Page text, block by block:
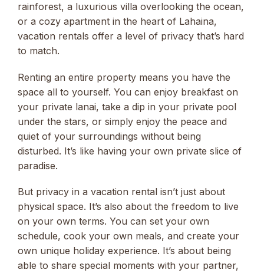
rainforest, a luxurious villa overlooking the ocean,
or a cozy apartment in the heart of Lahaina,
vacation rentals offer a level of privacy that’s hard
to match.
Renting an entire property means you have the
space all to yourself. You can enjoy breakfast on
your private lanai, take a dip in your private pool
under the stars, or simply enjoy the peace and
quiet of your surroundings without being
disturbed. It’s like having your own private slice of
paradise.
But privacy in a vacation rental isn’t just about
physical space. It’s also about the freedom to live
on your own terms. You can set your own
schedule, cook your own meals, and create your
own unique holiday experience. It’s about being
able to share special moments with your partner,